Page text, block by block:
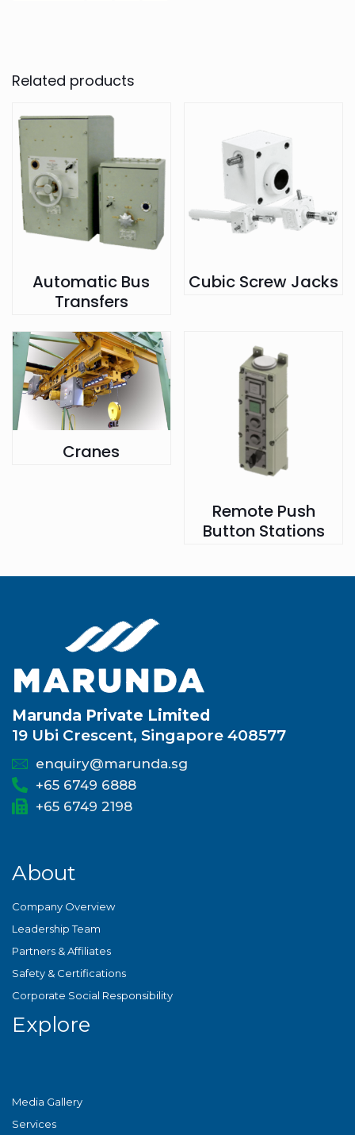
Related products
Automatic Bus
Transfers
Cubic Screw Jacks
Cranes
Remote Push
Button Stations
Marunda Private Limited
19 Ubi Crescent, Singapore 408577
enquiry@marunda.sg
+65 6749 6888
+65 6749 2198
About
Company Overview
Leadership Team
Partners & Affiliates
Safety & Certifications
Corporate Social Responsibility
Explore
Media Gallery
Services